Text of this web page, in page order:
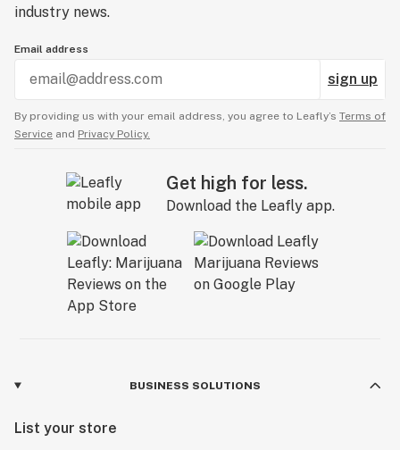
industry news.
Email address
sign up
By providing us with your email address, you agree to Leafly’s Terms of
Service and Privacy Policy.
Get high for less.
Download the Leafly app.
BUSINESS SOLUTIONS
List your store